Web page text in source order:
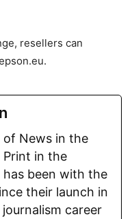
resellers can
.
of News in the
Print in the
has been with the
their launch in
career